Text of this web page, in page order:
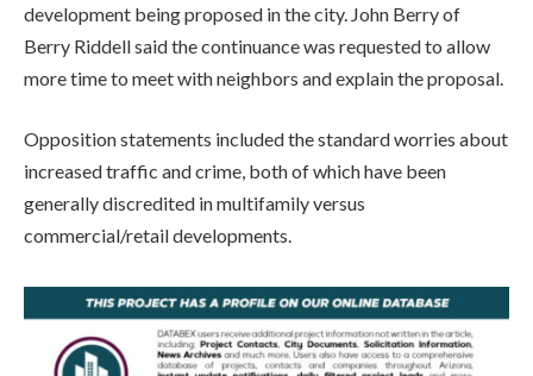
development being proposed in the city. John Berry of
Berry Riddell said the continuance was requested to allow
more time to meet with neighbors and explain the proposal.
Opposition statements included the standard worries about
increased traffic and crime, both of which have been
generally discredited in multifamily versus
commercial/retail developments.